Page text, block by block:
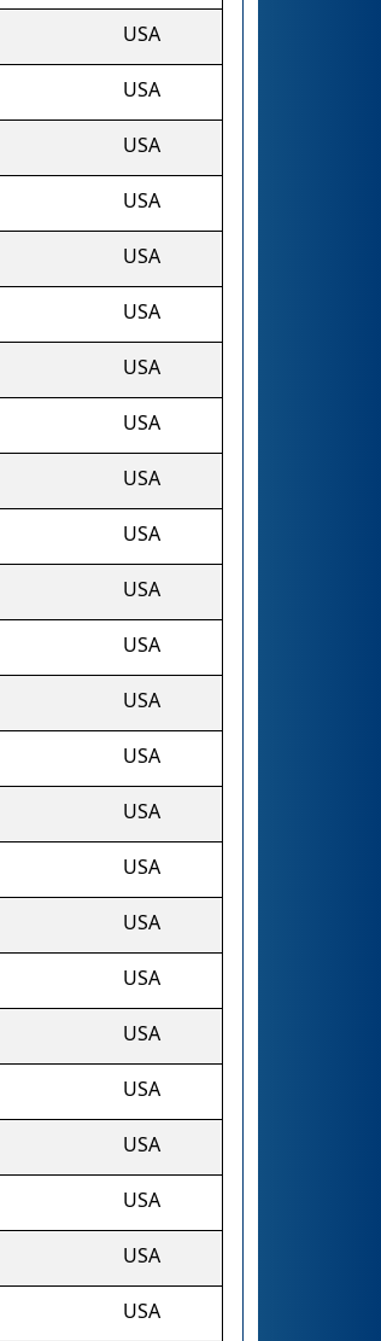
USA
USA
USA
USA
USA
USA
USA
USA
USA
USA
USA
USA
USA
USA
USA
USA
USA
USA
USA
USA
USA
USA
USA
USA